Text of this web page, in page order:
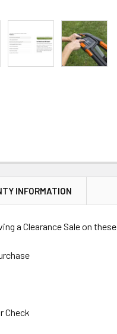
INFORMATION
a Clearance Sale on these
Check